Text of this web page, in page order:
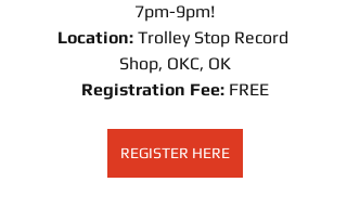
7pm-9pm!
Location: Trolley Stop Record
Shop, OKC, OK
Registration Fee: FREE
REGISTER HERE